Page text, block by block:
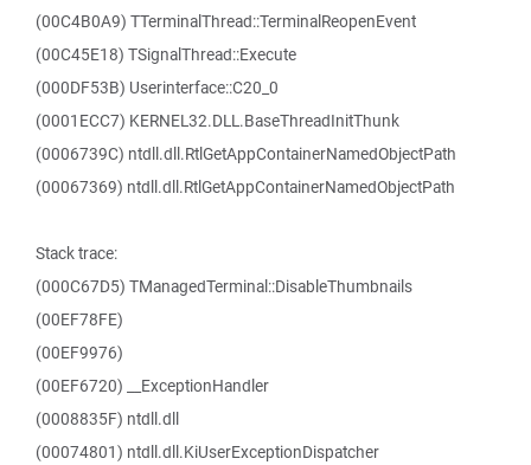
(00C4B0A9) TTerminalThread::TerminalReopenEvent
(00C45E18) TSignalThread::Execute
(000DF53B) Userinterface::C20_0
(0001ECC7) KERNEL32.DLL.BaseThreadInitThunk
(0006739C) ntdll.dll.RtlGetAppContainerNamedObjectPath
(00067369) ntdll.dll.RtlGetAppContainerNamedObjectPath
Stack trace:
(000C67D5) TManagedTerminal::DisableThumbnails
(00EF78FE)
(00EF9976)
(00EF6720) __ExceptionHandler
(0008835F) ntdll.dll
(00074801) ntdll.dll.KiUserExceptionDispatcher